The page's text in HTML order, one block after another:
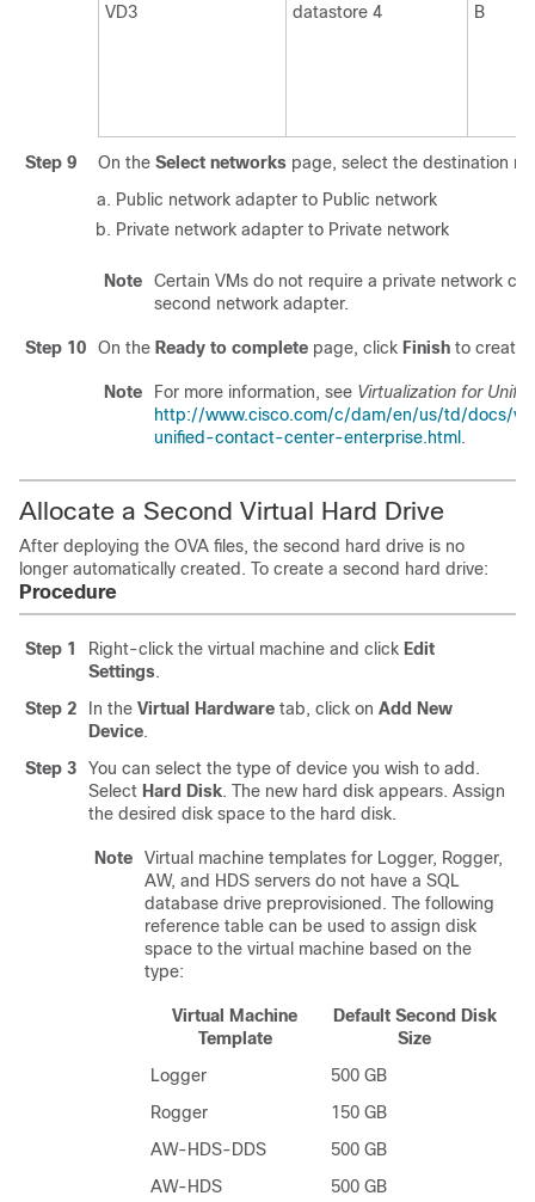
VD3 datastore 4 B
Step 9 On the Select networks page, select the destination
Public network adapter to Public network
Private network adapter to Private network
Note
Certain VMs do not require a private network
second network adapter.
Step 10 On the Ready to complete page, click Finish to create
Note For more information, see Virtualization for
http://www.cisco.com/c/dam/en/us/td/docs/
unified-contact-center-enterprise.html .
Allocate a Second Virtual Hard Drive
After deploying the OVA files, the second hard drive is no
longer automatically created. To create a second hard drive:
Procedure
Step 1 Right-click the virtual machine and click Edit
Settings.
Step 2
In the Virtual Hardware tab, click on Add New
Device.
Step 3
You can select the type of device you wish to add.
Select Hard Disk. The new hard disk appears. Assign
the desired disk space to the hard disk.
Note
Virtual machine templates for Logger, Rogger,
AW, and HDS servers do not have a SQL
database drive preprovisioned. The following
reference table can be used to assign disk
space to the virtual machine based on the
type:
Virtual Machine
Template
Default Second Disk
Size
Logger
500 GB
Rogger
150 GB
AW-HDS-DDS
500 GB
AW-HDS
500 GB